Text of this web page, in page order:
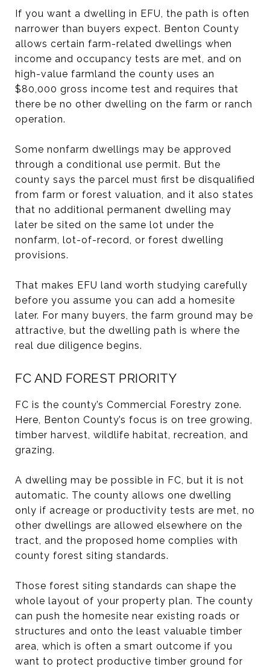
If you want a dwelling in EFU, the path is often
narrower than buyers expect. Benton County
allows certain farm-related dwellings when
income and occupancy tests are met, and on
high-value farmland the county uses an
$80,000 gross income test and requires that
there be no other dwelling on the farm or ranch
operation.
Some nonfarm dwellings may be approved
through a conditional use permit. But the
county says the parcel must first be disqualified
from farm or forest valuation, and it also states
that no additional permanent dwelling may
later be sited on the same lot under the
nonfarm, lot-of-record, or forest dwelling
provisions.
That makes EFU land worth studying carefully
before you assume you can add a homesite
later. For many buyers, the farm ground may be
attractive, but the dwelling path is where the
real due diligence begins.
FC AND FOREST PRIORITY
FC is the county’s Commercial Forestry zone.
Here, Benton County’s focus is on tree growing,
timber harvest, wildlife habitat, recreation, and
grazing.
A dwelling may be possible in FC, but it is not
automatic. The county allows one dwelling
only if acreage or productivity tests are met, no
other dwellings are allowed elsewhere on the
tract, and the proposed home complies with
county forest siting standards.
Those forest siting standards can shape the
whole layout of your property plan. The county
can push the homesite near existing roads or
structures and onto the least valuable timber
area, which is often a smart outcome if you
want to protect productive timber ground for